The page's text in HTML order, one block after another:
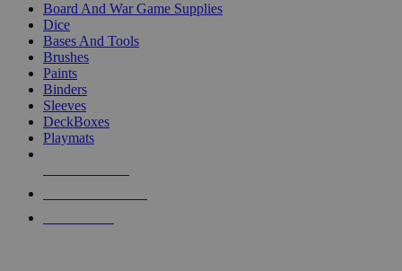
Board And War Game Supplies
Dice
Bases And Tools
Brushes
Paints
Binders
Sleeves
DeckBoxes
Playmats